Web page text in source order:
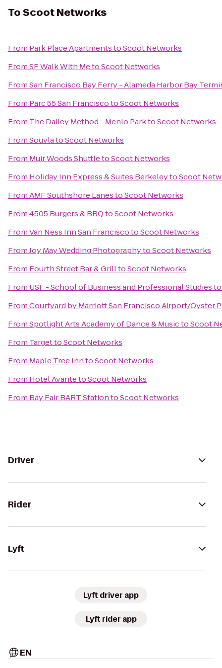
ToScoot Networks
From Park Place ApartmentstoScoot Networks
FromSF Walk With MetoScoot Networks
FromSan Francisco Bay Ferry - Alameda Harbor Bay
From Parc 55 San FranciscotoScoot Networks
From The Dailey Method - Menlo ParktoScoot Networks
FromSouvlatoScoot Networks
From Muir Woods ShuttletoScoot Networks
From Holiday Inn Express & Suites BerkeleytoScoot
FromAMF Southshore LanestoScoot Networks
From4505 Burgers & BBQtoScoot Networks
FromVan Ness Inn San FranciscotoScoot Networks
FromJoy May Wedding PhotographytoScoot Networks
From Fourth Street Bar & GrilltoScoot Networks
From USF - School of Business and Professional Studies
FromCourtyard by Marriott San Francisco Airport/Oyster
FromSpotlight Arts Academy of Dance & MusictoScoot
From TargettoScoot Networks
From Maple Tree InntoScoot Networks
From Hotel AvantetoScoot Networks
From Bay Fair BART StationtoScoot Networks
Driver
Rider
Lyft
Lyft driver app
Lyft rider app
EN